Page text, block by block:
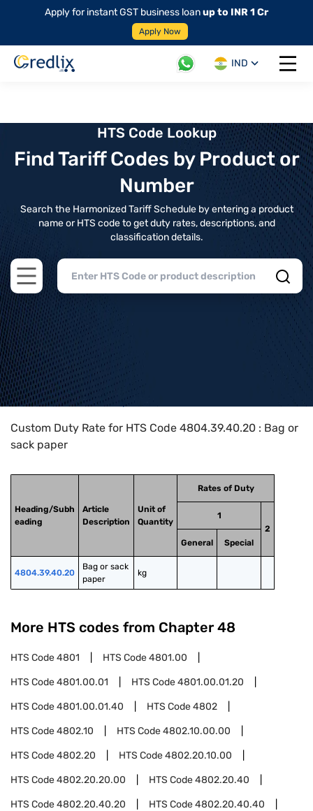
Apply for instant GST business loanup to INR 1 Cr
Apply Now
IND
Open
HTS Code Lookup
Find Tariff Codes by Product or
Number
Search the Harmonized Tariff Schedule by entering a product
name or HTS code to get duty rates, descriptions, and
classification details.
Open main menu
Home>HTS Codes> Chapter
Custom Duty Rate for HTS Code 4804.39.40.20 : Bag or
sack paper
Heading/Subh
eading
Article
Description
Unit of
Quantity
Rates of Duty
1
2
General
Special
4804.39.40.20
Bag or sack
paper
kg
More HTS codes from Chapter 48
HTS Code4801 HTS Code4801.00
HTS Code4801.00.01 HTS Code4801.00.01.20
HTS Code4801.00.01.40 HTS Code4802
HTS Code4802.10 HTS Code4802.10.00.00
HTS Code4802.20 HTS Code4802.20.10.00
HTS Code4802.20.20.00 HTS Code4802.20.40
HTS Code4802.20.40.20 HTS Code4802.20.40.40